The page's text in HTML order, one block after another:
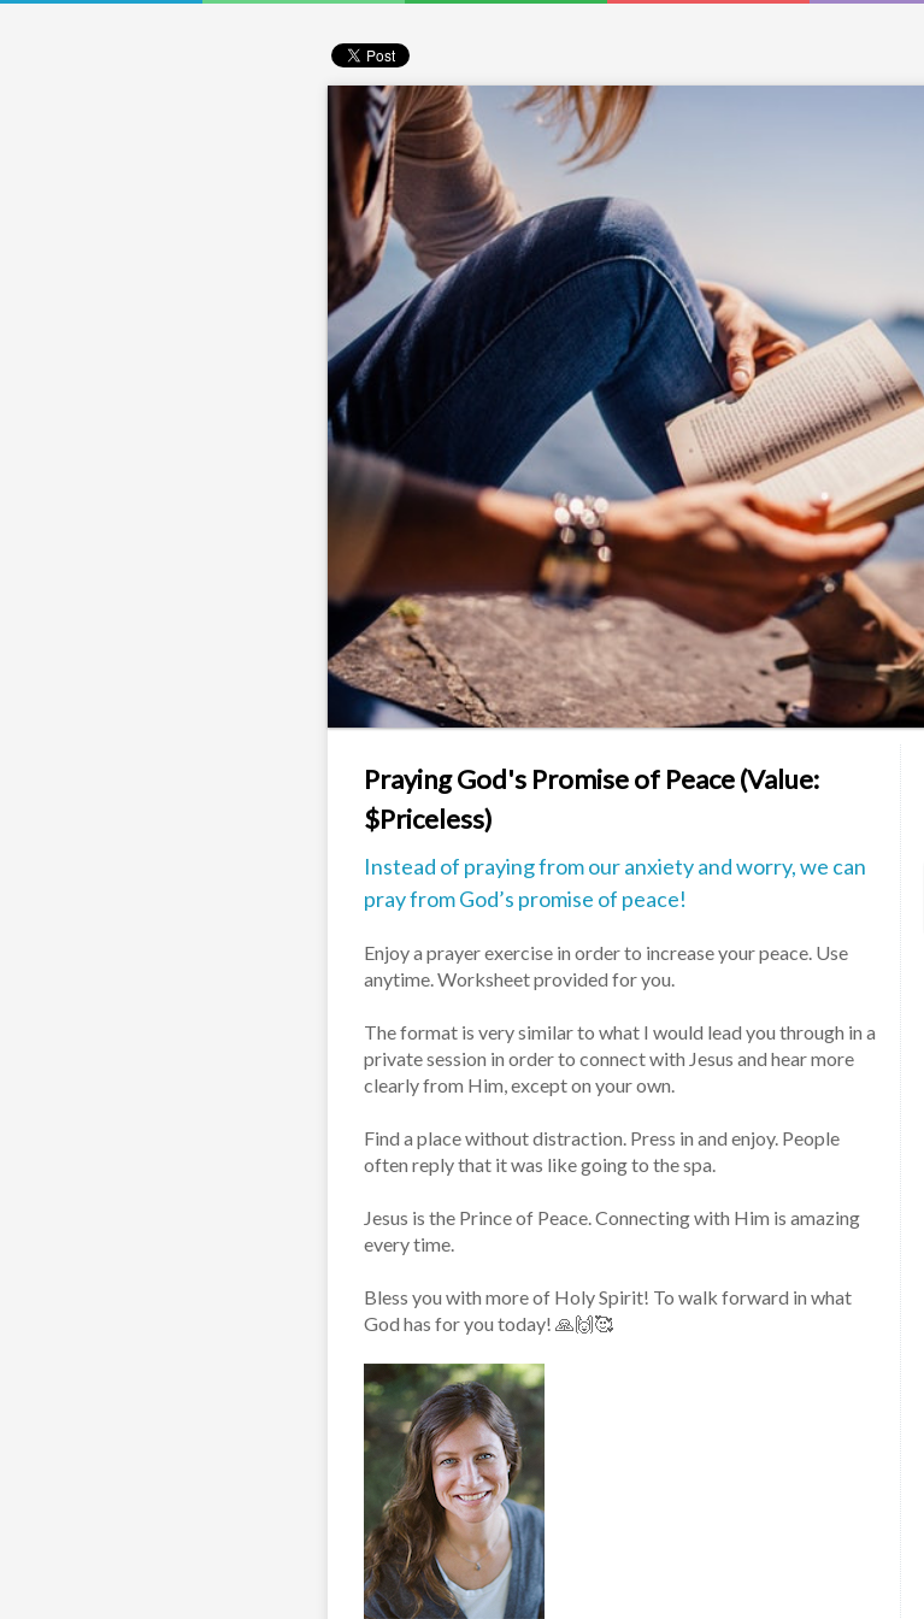
Praying God's Promise of Peace (Value:
$Priceless)
Instead of praying from our anxiety and worry, we can
pray from God’s promise of peace!
Enjoy a prayer exercise in order to increase your peace. Use
anytime. Worksheet provided for you.
The format is very similar to what I would lead you through in a
private session in order to connect with Jesus and hear more
clearly from Him, except on your own.
Find a place without distraction. Press in and enjoy. People
often reply that it was like going to the spa.
Jesus is the Prince of Peace. Connecting with Him is amazing
every time.
Bless you with more of Holy Spirit! To walk forward in what
God has for you today! 🙏🙌🥰